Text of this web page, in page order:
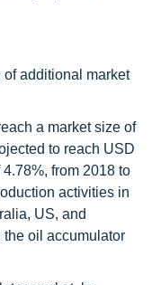
additional market
a market size of
to reach USD
from 2018 to
activities in
US, and
the oil accumulator